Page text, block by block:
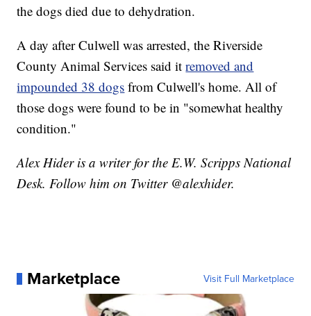
the dogs died due to dehydration.
A day after Culwell was arrested, the Riverside
County Animal Services said itremoved and
impounded 38 dogs from Culwell's home. All of
those dogs were found to be in "somewhat healthy
condition."
Alex Hider is a writer for the E.W. Scripps National
Desk. Follow him on Twitter @alexhider.
Marketplace Visit Full Marketplace